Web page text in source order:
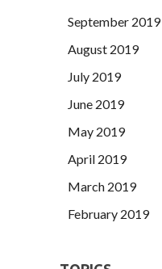
September 2019
August 2019
July 2019
June 2019
May 2019
April 2019
March 2019
February 2019